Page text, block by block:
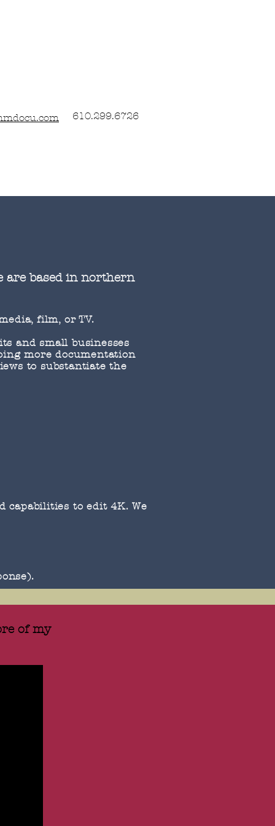
610.299.6726
are based in northern
film, or TV.
and small businesses
more documentation
to substantiate the
capabilities to edit 4K. We
of my